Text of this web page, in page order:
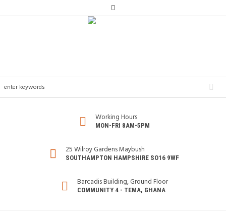
Working Hours
MON-FRI 8AM-5PM
25 Wilroy Gardens Maybush
SOUTHAMPTON HAMPSHIRE SO16 9WF
Barcadis Building, Ground Floor
COMMUNITY 4 - TEMA, GHANA